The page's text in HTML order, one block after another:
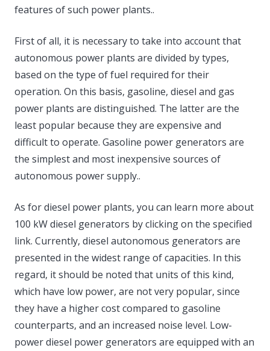
features of such power plants..
First of all, it is necessary to take into account that
autonomous power plants are divided by types,
based on the type of fuel required for their
operation. On this basis, gasoline, diesel and gas
power plants are distinguished. The latter are the
least popular because they are expensive and
difficult to operate. Gasoline power generators are
the simplest and most inexpensive sources of
autonomous power supply..
As for diesel power plants, you can learn more about
100 kW diesel generators by clicking on the specified
link. Currently, diesel autonomous generators are
presented in the widest range of capacities. In this
regard, it should be noted that units of this kind,
which have low power, are not very popular, since
they have a higher cost compared to gasoline
counterparts, and an increased noise level. Low-
power diesel power generators are equipped with an